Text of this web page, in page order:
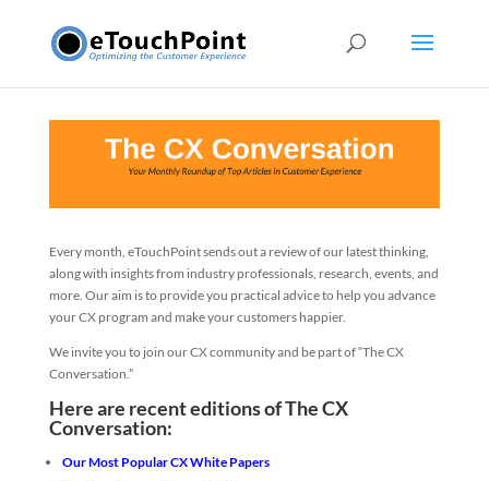
Every month, eTouchPoint sends out a review of our latest thinking,
along with insights from industry professionals, research, events, and
more. Our aim is to provide you practical advice to help you advance
your CX program and make your customers happier.
We invite you to join our CX community and be part of “The CX
Conversation.”
Here are recent editions of The CX
Conversation:
Our Most Popular CX White Papers